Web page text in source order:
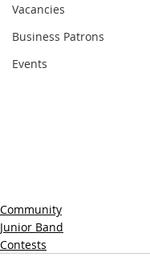
Vacancies
Business Patrons
Events
Community
Junior Band
Contests